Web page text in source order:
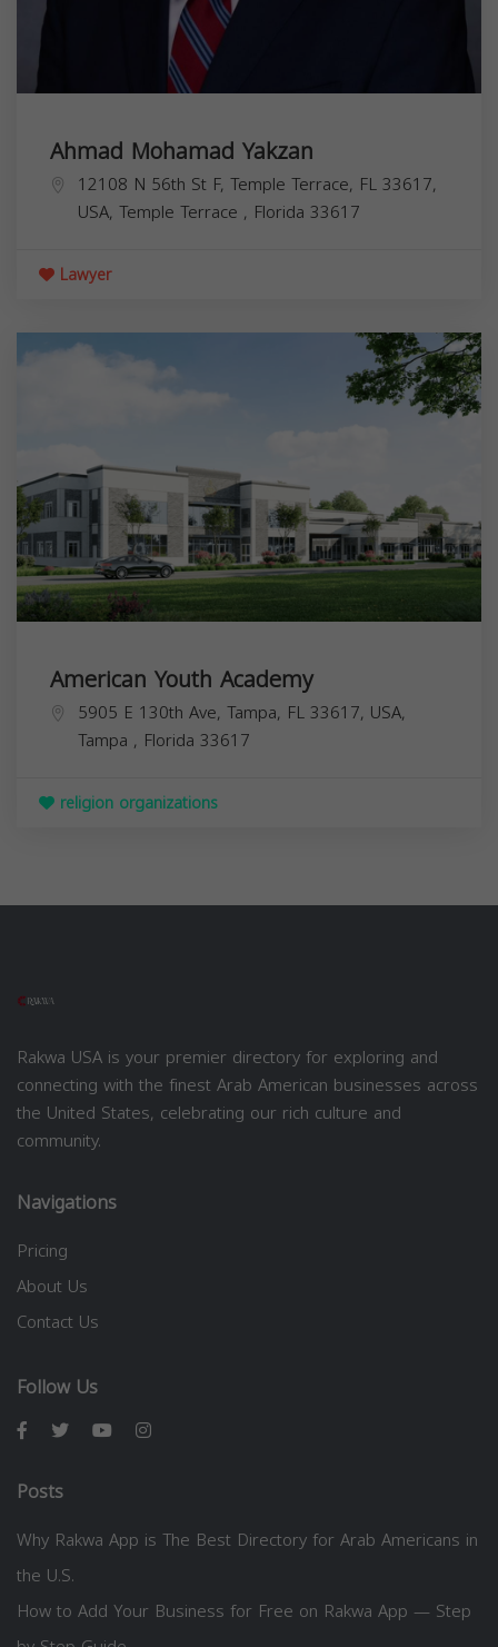
Ahmad Mohamad Yakzan
12108 N 56th St F, Temple Terrace, FL 33617,
USA, Temple Terrace , Florida 33617
Lawyer
American Youth Academy
5905 E 130th Ave, Tampa, FL 33617, USA,
Tampa , Florida 33617
religion organizations
Rakwa USA is your premier directory for exploring and
connecting with the finest Arab American businesses across
the United States, celebrating our rich culture and
community.
Navigations
Pricing
About Us
Contact Us
Follow Us
Posts
Why Rakwa App is The Best Directory for Arab Americans in
the U.S.
How to Add Your Business for Free on Rakwa App — Step